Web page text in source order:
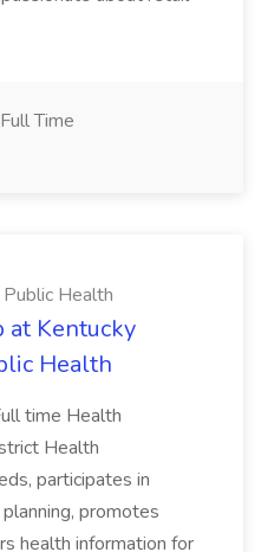
Full Time
Health
at Kentucky
Health
time Health
Health
participates in
promotes
health information for